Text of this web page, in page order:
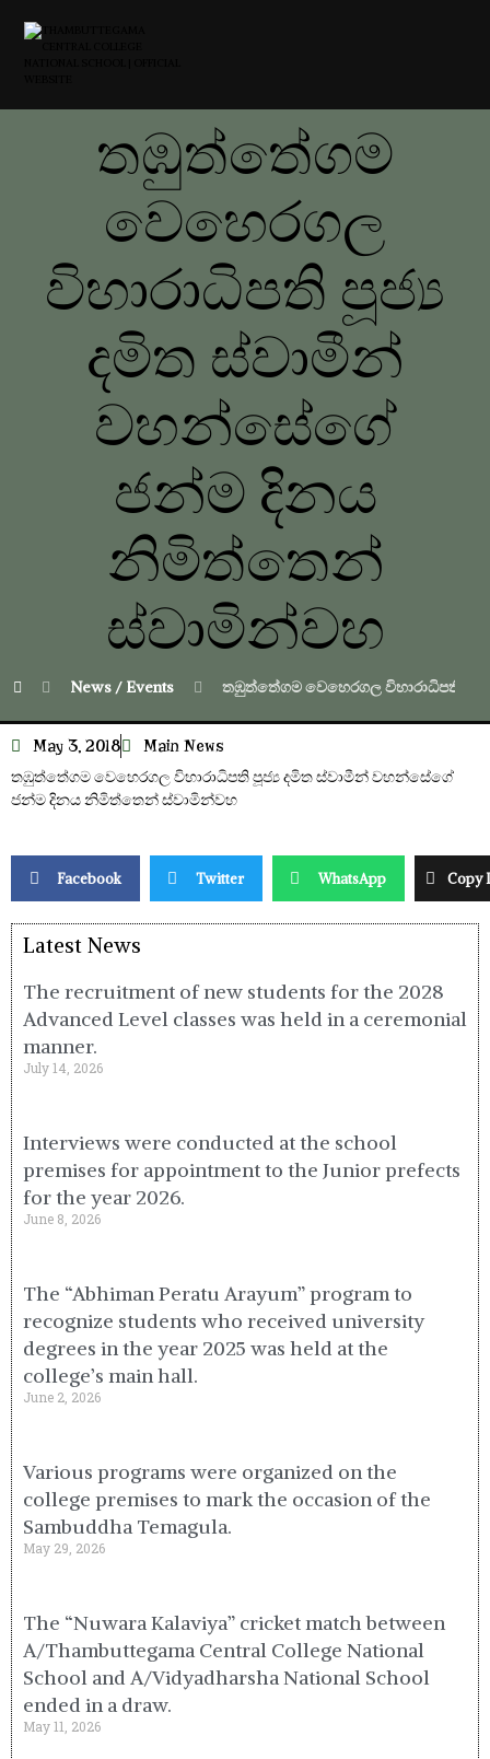
තඹුත්තේගම
වෙහෙරගල
විහාරාධිපති පූජ්‍ය
දමිත ස්වාමීන්
වහන්සේගේ
ජන්ම දිනය
නිමිත්තෙන්
ස්වාමින්වහ
News / Events තඹුත්තේගම වෙහෙරගල විහාරාධිපති
May 3, 2018 Main News
තඹුත්තේගම වෙහෙරගල විහාරාධිපති පූජ්‍ය දමිත ස්වාමීන් වහන්සේගේ
ජන්ම දිනය නිමිත්තෙන් ස්වාමින්වහ
Facebook Twitter WhatsApp Copy
Latest News
The recruitment of new students for the 2028
Advanced Level classes was held in a ceremonial
manner.
July 14, 2026
Interviews were conducted at the school
premises for appointment to the Junior prefects
for the year 2026.
June 8, 2026
The “Abhiman Peratu Arayum” program to
recognize students who received university
degrees in the year 2025 was held at the
college’s main hall.
June 2, 2026
Various programs were organized on the
college premises to mark the occasion of the
Sambuddha Temagula.
May 29, 2026
The “Nuwara Kalaviya” cricket match between
A/Thambuttegama Central College National
School and A/Vidyadharsha National School
ended in a draw.
May 11, 2026